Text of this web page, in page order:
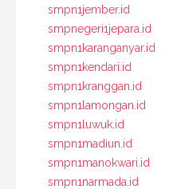
smpn1jember.id
smpnegeri1jepara.id
smpn1karanganyar.id
smpn1kendari.id
smpn1kranggan.id
smpn1lamongan.id
smpn1luwuk.id
smpn1madiun.id
smpn1manokwari.id
smpn1narmada.id